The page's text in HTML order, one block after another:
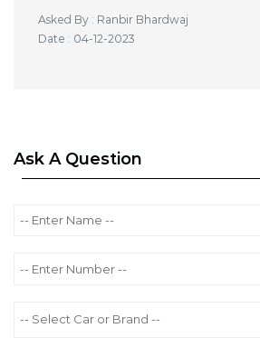
Asked By : Ranbir Bhardwaj
Date : 04-12-2023
Ask A Question